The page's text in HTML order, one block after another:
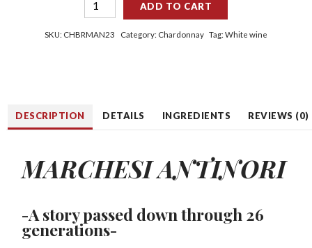
ADD TO CART
SKU: CHBRMAN23 Category: Chardonnay Tag: White wine
DESCRIPTION DETAILS INGREDIENTS REVIEWS (0)
MARCHESI ANTINORI
-A story passed down through 26
generations-